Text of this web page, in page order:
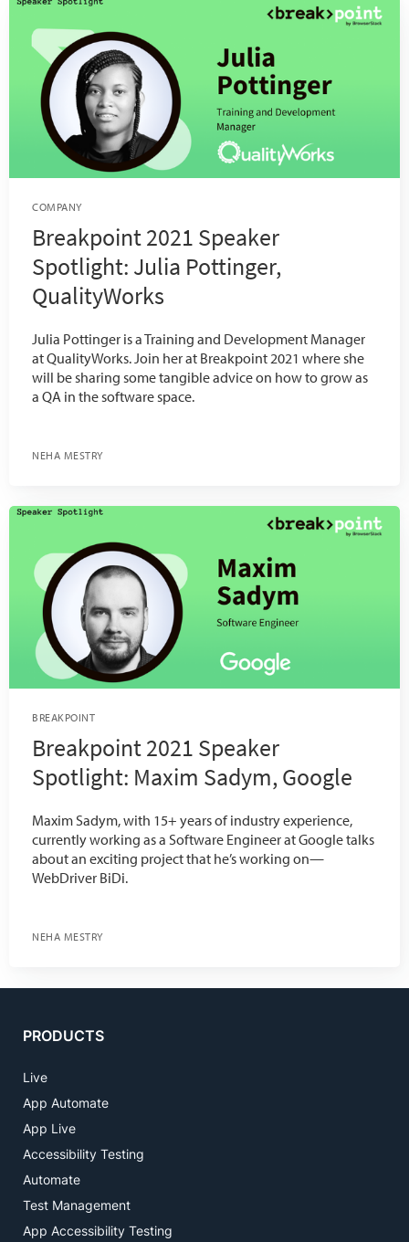
COMPANY
Breakpoint 2021 Speaker
Spotlight: Julia Pottinger,
QualityWorks
Julia Pottinger is a Training and Development Manager
at QualityWorks. Join her at Breakpoint 2021 where she
will be sharing some tangible advice on how to grow as
a QA in the software space.
NEHA MESTRY
BREAKPOINT
Breakpoint 2021 Speaker
Spotlight: Maxim Sadym, Google
Maxim Sadym, with 15+ years of industry experience,
currently working as a Software Engineer at Google talks
about an exciting project that he’s working on—
WebDriver BiDi.
NEHA MESTRY
PRODUCTS
Live
App Automate
App Live
Accessibility Testing
Automate
Test Management
App Accessibility Testing